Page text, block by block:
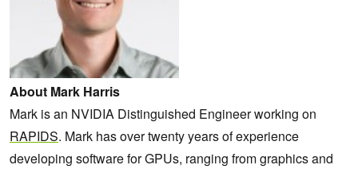
About Mark Harris
Mark is an NVIDIA Distinguished Engineer working on
RAPIDS. Mark has over twenty years of experience
developing software for GPUs, ranging from graphics and